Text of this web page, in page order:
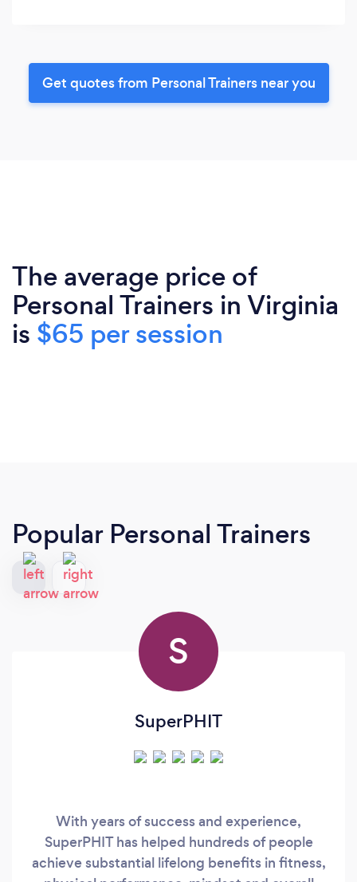
Get quotes from Personal Trainers near you
The average price of
Personal Trainers in Virginia
is $65 per session
Popular Personal Trainers
S
SuperPHIT
With years of success and experience,
SuperPHIT has helped hundreds of people
achieve substantial lifelong benefits in fitness,